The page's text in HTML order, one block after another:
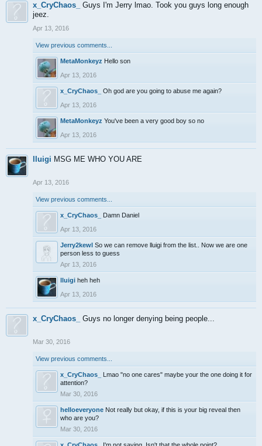
x_CryChaos_
Guys I'm Jerry lmao. Took you guys long enough
jeez.
Apr 13, 2016
View previous comments...
MetaMonkeyz Hello son
Apr 13, 2016
x_CryChaos_
Oh god are you going to abuse me again?
Apr 13, 2016
MetaMonkeyz You've been a very good boy so no
Apr 13, 2016
lluigi MSG ME WHO YOU ARE
Apr 13, 2016
View previous comments...
x_CryChaos_
Damn Daniel
Apr 13, 2016
Jerry2kewl So we can remove lluigi from the list.. Now we are one
person less to guess
Apr 13, 2016
lluigi heh heh
Apr 13, 2016
x_CryChaos_ Guys no longer denying being people...
Mar 30, 2016
View previous comments...
x_CryChaos_
Lmao "no one cares" maybe your the one doing it for
attention?
Mar 30, 2016
helloeveryone Not really but okay, if this is your big reveal then
who are you?
Mar 30, 2016